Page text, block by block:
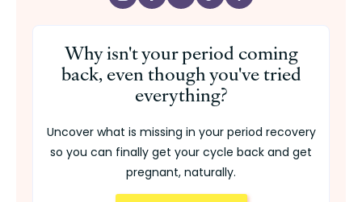
Why isn't your period coming
back, even though you've tried
everything?
Uncover what is missing in your period recovery
so you can finally get your cycle back and get
pregnant, naturally.